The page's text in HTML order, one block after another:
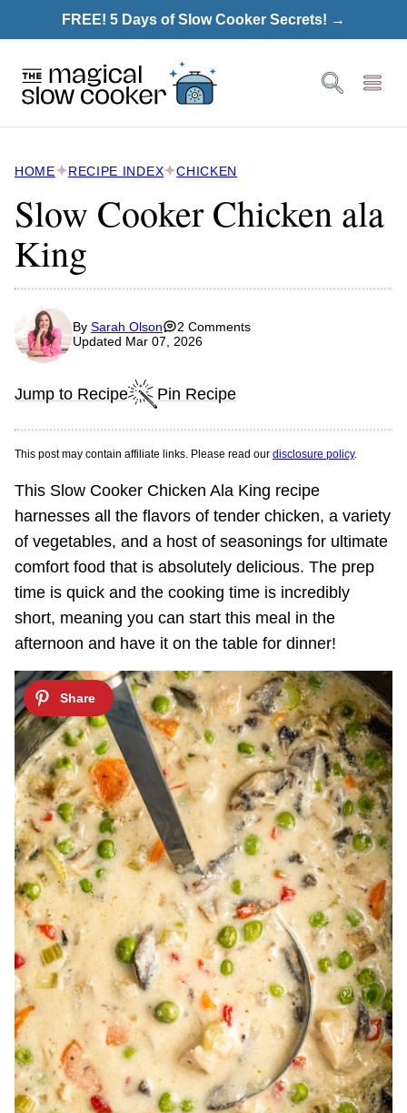
to
FREE! 5 Days of Slow Cooker Secrets! →
HOME RECIPE INDEX CHICKEN
Slow Cooker Chicken ala
King
By Sarah Olson
2 Comments
Updated Mar 07, 2026
Jump to Recipe Pin Recipe
This post may contain affiliate links. Please read our disclosure policy.
This Slow Cooker Chicken Ala King recipe
harnesses all the flavors of tender chicken, a variety
of vegetables, and a host of seasonings for ultimate
comfort food that is absolutely delicious. The prep
time is quick and the cooking time is incredibly
short, meaning you can start this meal in the
afternoon and have it on the table for dinner!